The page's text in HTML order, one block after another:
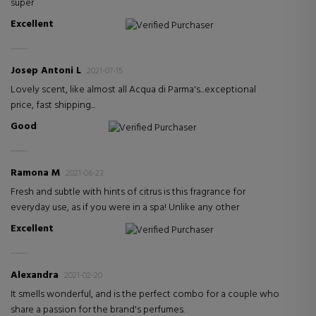
Excellent
Verified Purchaser
Josep Antoni L 2021-07-15
Lovely scent, like almost all Acqua di Parma's...exceptional
price, fast shipping...
Good
Verified Purchaser
Ramona M 2021-06-23
Fresh and subtle with hints of citrus is this fragrance for
everyday use, as if you were in a spa! Unlike any other
Excellent
Verified Purchaser
Alexandra 2021-02-20
It smells wonderful, and is the perfect combo for a couple who
share a passion for the brand's perfumes.